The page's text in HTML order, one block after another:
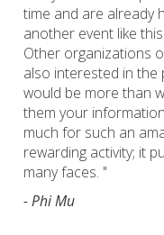
time and are already
another event like
Other organizations
also interested in the
would be more than
them your
much for such an
rewarding activity; it
many faces. "
- Phi Mu